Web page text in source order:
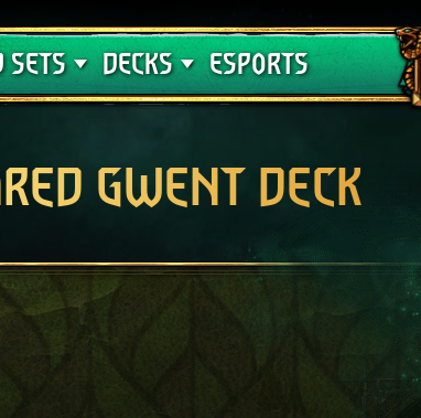
SETS
Curse
DECKS
Deck Guides
ESPORTS
GWENT DECK